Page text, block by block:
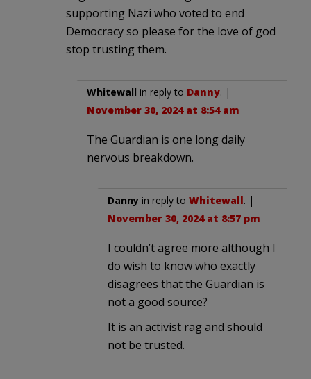
supporting Nazi who voted to end
Democracy so please for the love of god
stop trusting them.
Whitewall in reply to Danny. |
November 30, 2024 at 8:54 am
The Guardian is one long daily
nervous breakdown.
Danny in reply to Whitewall. |
November 30, 2024 at 8:57 pm
I couldn’t agree more although I
do wish to know who exactly
disagrees that the Guardian is
not a good source?
It is an activist rag and should
not be trusted.